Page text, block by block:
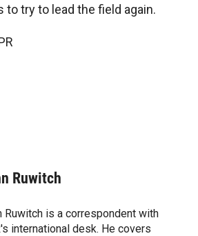
try to lead the field again.
Ruwitch
Ruwitch is a correspondent with
international desk. He covers